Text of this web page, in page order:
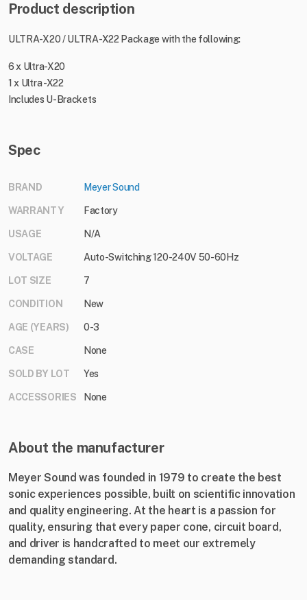
Product description
ULTRA-X20 / ULTRA-X22 Package with the following:
6 x Ultra-X20
1 x Ultra -X22
Includes U-Brackets
Spec
BRAND Meyer Sound
WARRANTY Factory
USAGE N/A
VOLTAGE Auto-Switching 120-240V 50-60Hz
LOT SIZE 7
CONDITION New
AGE (YEARS) 0-3
CASE None
SOLD BY LOT Yes
ACCESSORIES None
About the manufacturer
Meyer Sound was founded in 1979 to create the best
sonic experiences possible, built on scientific innovation
and quality engineering. At the heart is a passion for
quality, ensuring that every paper cone, circuit board,
and driver is handcrafted to meet our extremely
demanding standard.